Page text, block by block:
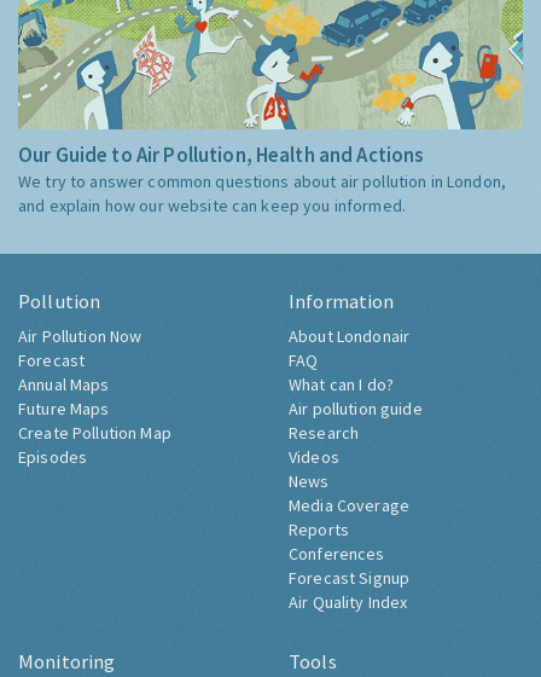
Our Guide to Air Pollution, Health and Actions
We try to answer common questions about air pollution in London,
and explain how our website can keep you informed.
Pollution
Air Pollution Now
Forecast
Annual Maps
Future Maps
Create Pollution Map
Episodes
Information
About Londonair
FAQ
What can I do?
Air pollution guide
Research
Videos
News
Media Coverage
Reports
Conferences
Forecast Signup
Air Quality Index
Monitoring Tools